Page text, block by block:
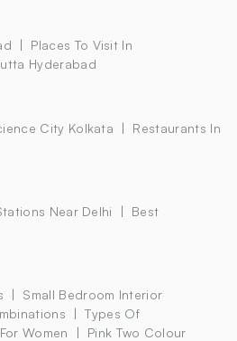
Places To Visit In
Hyderabad
City Kolkata
Restaurants In
Near Delhi
Best
Small Bedroom Interior
Types Of
Women
Pink Two Colour